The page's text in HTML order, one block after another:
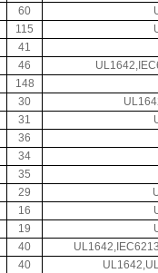
60
115
41
46
148
30
31
36
34
35
29
16
19
40
40